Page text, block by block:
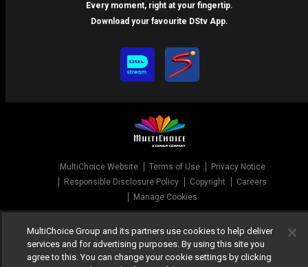
Every moment, right at your fingertip.
Download your favourite DStv App.
MultiChoice Website Terms of Use
Privacy Notice
Responsible Disclosure Policy
Copyright
Careers
Manage Cookies
MultiChoice Group and its partners use cookies to help deliver
services and for advertising purposes. By using this site you
agree to this. You can change your cookie settings by clicking